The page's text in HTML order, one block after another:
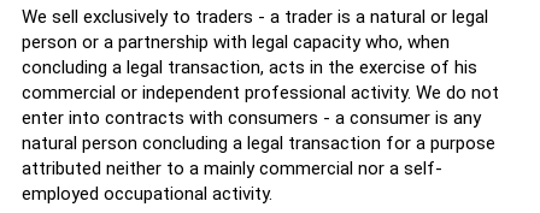
We sell exclusively to traders - a trader is a natural or legal
person or a partnership with legal capacity who, when
concluding a legal transaction, acts in the exercise of his
commercial or independent professional activity. We do not
enter into contracts with consumers - a consumer is any
natural person concluding a legal transaction for a purpose
attributed neither to a mainly commercial nor a self-
employed occupational activity.